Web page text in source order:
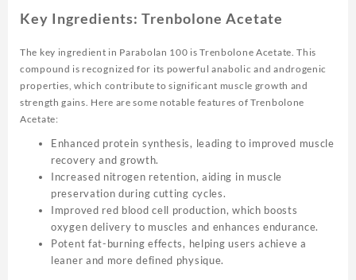
Key Ingredients: Trenbolone Acetate
The key ingredient in Parabolan 100 is Trenbolone Acetate. This
compound is recognized for its powerful anabolic and androgenic
properties, which contribute to significant muscle growth and
strength gains. Here are some notable features of Trenbolone
Acetate:
Enhanced protein synthesis, leading to improved muscle
recovery and growth.
Increased nitrogen retention, aiding in muscle
preservation during cutting cycles.
Improved red blood cell production, which boosts
oxygen delivery to muscles and enhances endurance.
Potent fat-burning effects, helping users achieve a
leaner and more defined physique.